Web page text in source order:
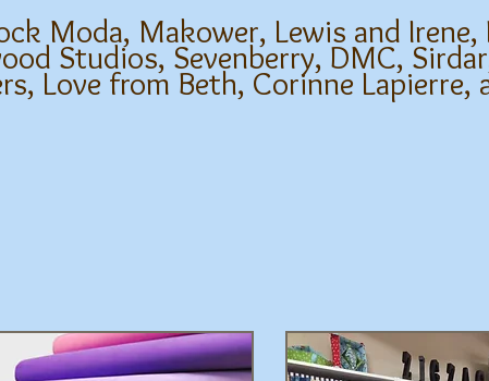
Moda, Makower, Lewis and Irene,
Studios, Sevenberry, DMC,
Love from Beth, Corinne